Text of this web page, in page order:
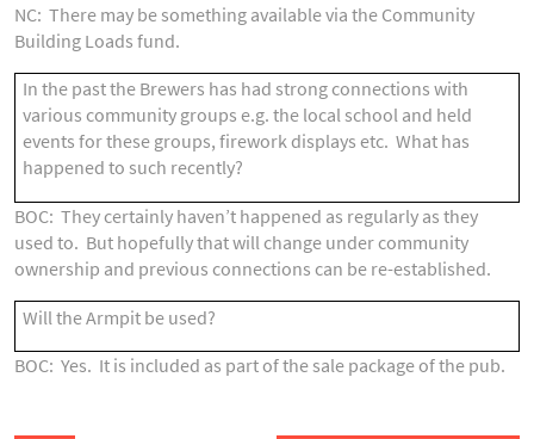
NC: There may be something available via the Community
Building Loads fund.
In the past the Brewers has had strong connections with
various community groups e.g. the local school and held
events for these groups, firework displays etc. What has
happened to such recently?
BOC: They certainly haven’t happened as regularly as they
used to. But hopefully that will change under community
ownership and previous connections can be re-established.
Will the Armpit be used?
BOC: Yes. It is included as part of the sale package of the pub.